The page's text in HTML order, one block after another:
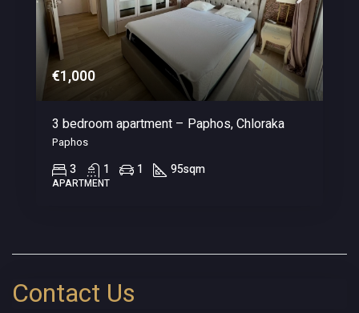
€1,000
3 bedroom apartment – Paphos, Chloraka
Paphos
3 1 1 95sqm
APARTMENT
Contact Us